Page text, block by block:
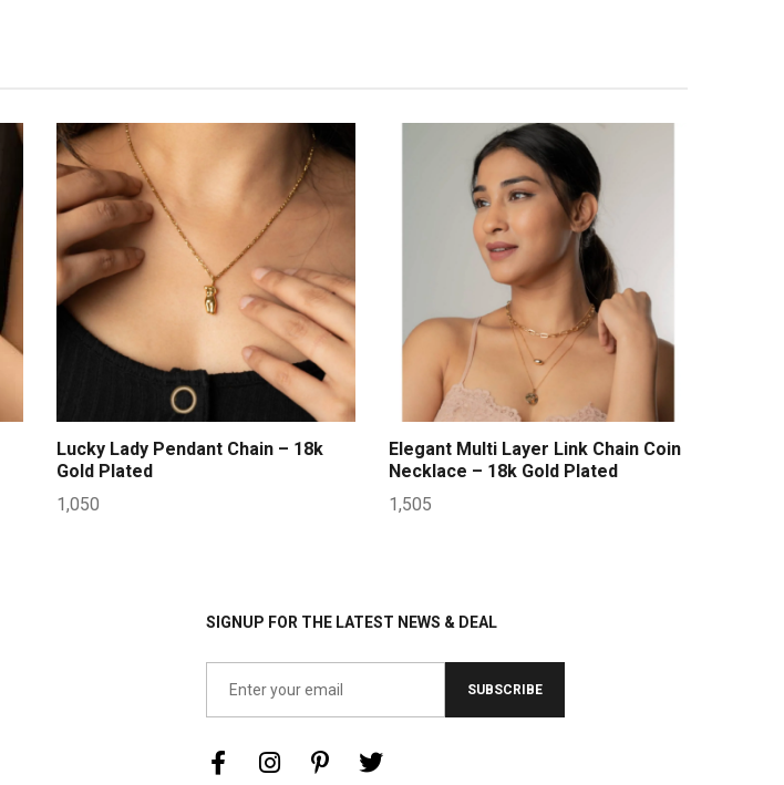
Lucky Lady Pendant Chain – 18k
Gold Plated
1,050
Elegant Multi Layer Link Chain Coin
Necklace – 18k Gold Plated
1,505
SIGNUP FOR THE LATEST NEWS & DEAL
SUBSCRIBE